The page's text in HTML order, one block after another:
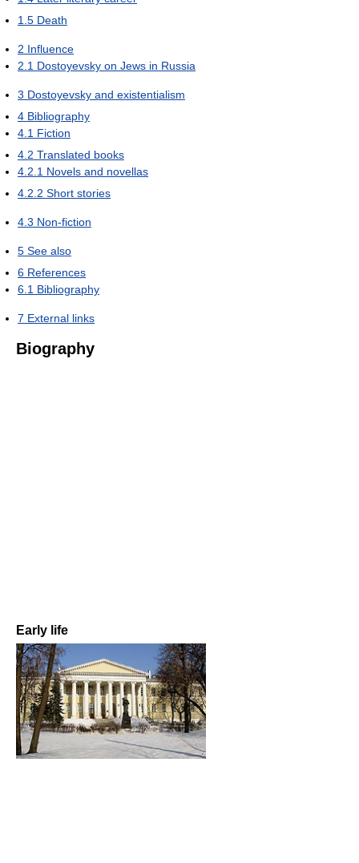
1.5 Death
2 Influence
2.1 Dostoyevsky on Jews in Russia
3 Dostoyevsky and existentialism
4 Bibliography
4.1 Fiction
4.2 Translated books
4.2.1 Novels and novellas
4.2.2 Short stories
4.3 Non-fiction
5 See also
6 References
6.1 Bibliography
7 External links
Biography
Early life